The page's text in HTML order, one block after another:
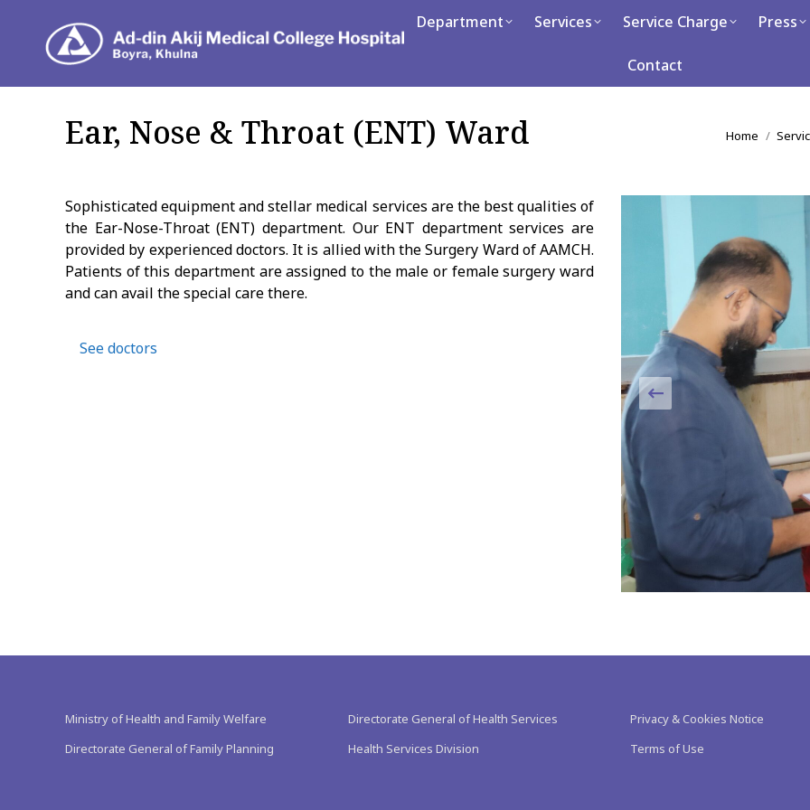
Department Services Service Charge Press
Contact
Ear, Nose & Throat (ENT) Ward You are
Home
Sophisticated equipment and stellar medical services are the best qualities of
the Ear-Nose-Throat (ENT) department. Our ENT department services are
provided by experienced doctors. It is allied with the Surgery Ward of AAMCH.
Patients of this department are assigned to the male or female surgery ward
and can avail the special care there.
See doctors
Ministry of Health and Family Welfare
Directorate General of Family Planning
Directorate General of Health Services
Health Services Division
Privacy & Cookies Notice
Terms of Use
Department Services Service Charge Press
Contact